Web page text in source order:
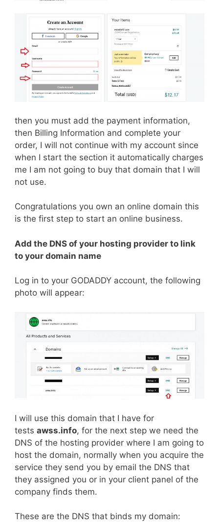
then you must add the payment information,
then Billing Information and complete your
order, I will not continue with my account since
when I start the section it automatically charges
me I am not going to buy that domain that I will
not use.
Congratulations you own an online domain this
is the first step to start an online business.
Add the DNS of your hosting provider to link
to your domain name
Log in to your GODADDY account, the following
photo will appear:
I will use this domain that I have for
tests awss.info, for the next step we need the
DNS of the hosting provider where I am going to
host the domain, normally when you acquire the
service they send you by email the DNS that
they assigned you or in your client panel of the
company finds them.
These are the DNS that binds my domain: